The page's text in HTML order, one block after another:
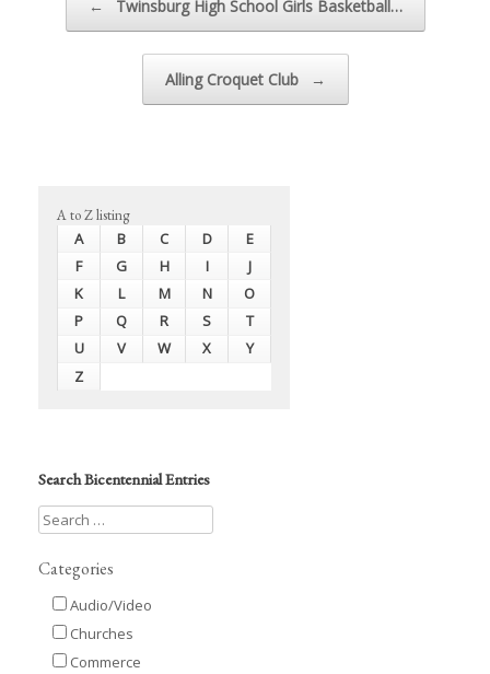
← Twinsburg High School Girls Basketball…
Alling Croquet Club →
A to Z listing
A B C D
E
F
G H I
J
K
L M N
O
P
Q R S
T
U
V W X
Y
Z
Search Bicentennial Entries
Categories
Audio/Video
Churches
Commerce